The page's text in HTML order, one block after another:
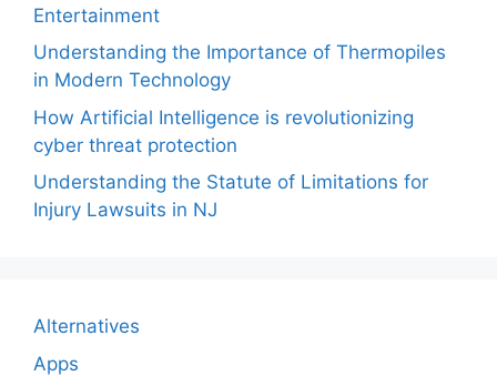
Entertainment
Understanding the Importance of Thermopiles
in Modern Technology
How Artificial Intelligence is revolutionizing
cyber threat protection
Understanding the Statute of Limitations for
Injury Lawsuits in NJ
Alternatives
Apps